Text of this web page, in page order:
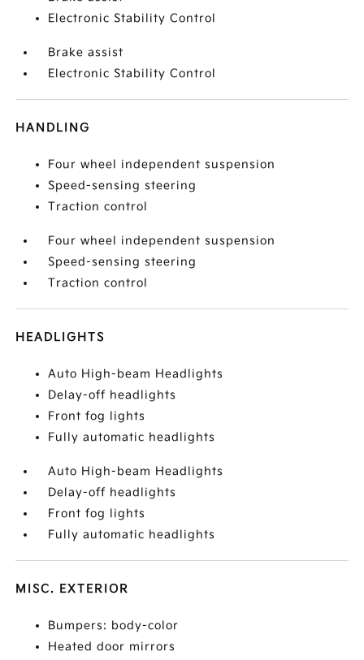
Electronic Stability Control
Brake assist
Electronic Stability Control
HANDLING
Four wheel independent suspension
Speed-sensing steering
Traction control
Four wheel independent suspension
Speed-sensing steering
Traction control
HEADLIGHTS
Auto High-beam Headlights
Delay-off headlights
Front fog lights
Fully automatic headlights
Auto High-beam Headlights
Delay-off headlights
Front fog lights
Fully automatic headlights
MISC. EXTERIOR
Bumpers: body-color
Heated door mirrors